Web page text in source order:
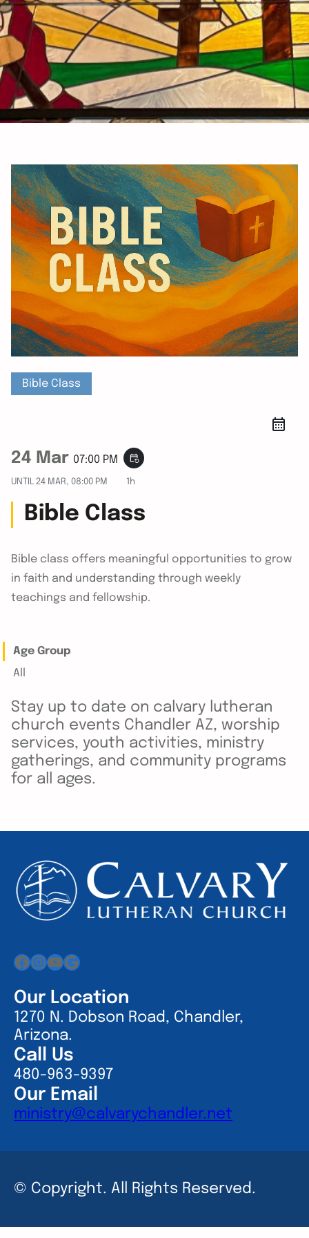
Bible Class
24 Mar 07:00 PM event_repeat
UNTIL 24 MAR, 08:00 PM 1h
Bible Class
Bible class offers meaningful opportunities to grow
in faith and understanding through weekly
teachings and fellowship.
Age Group
All
Stay up to date on calvary lutheran
church events Chandler AZ, worship
services, youth activities, ministry
gatherings, and community programs
for all ages.
Facebook
Instagram
YouTube
Google
Our Location
1270 N. Dobson Road, Chandler,
Arizona.
Call Us
480-963-9397
Our Email
ministry@calvarychandler.net
© Copyright. All Rights Reserved.